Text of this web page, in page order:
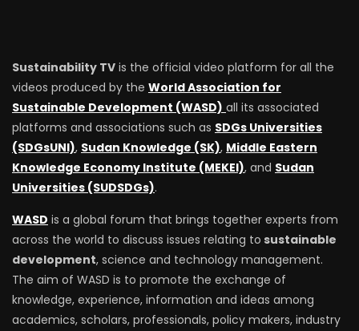
Sustainability TV is the official video platform for all the
videos produced by the World Association for
Sustainable Development (WASD) all its associated
platforms and associations such as SDGs Universities
(SDGsUNI), Sudan Knowledge (SK), Middle Eastern
Knowledge Economy Institute (MEKEI), and Sudan
Universities (SUDSDGs).
WASD is a global forum that brings together experts from
across the world to discuss issues relating to sustainable
development, science and technology management.
The aim of WASD is to promote the exchange of
knowledge, experience, information and ideas among
academics, scholars, professionals, policy makers, industry